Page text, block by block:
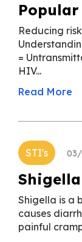
Reducing
=
HIV...
Read More
STI's
Shigella
Shigella is a
causes
painful